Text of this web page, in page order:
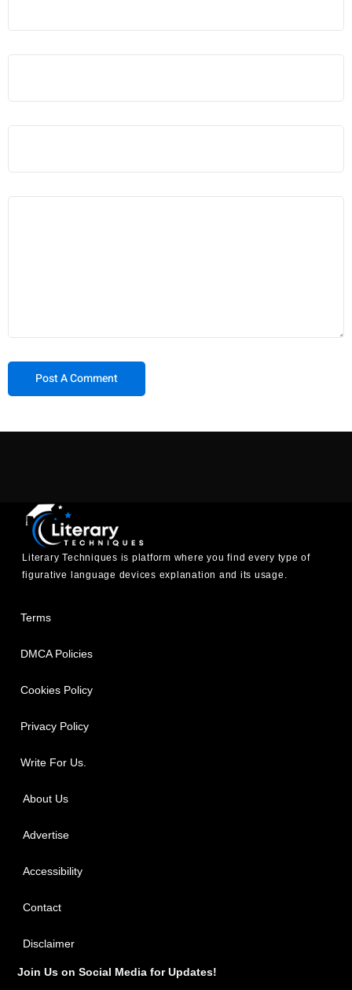
Literary Techniques is platform where you find every type of
figurative language devices explanation and its usage.
Terms
DMCA Policies
Cookies Policy
Privacy Policy
Write For Us.
About Us
Advertise
Accessibility
Contact
Disclaimer
Join Us on Social Media for Updates!